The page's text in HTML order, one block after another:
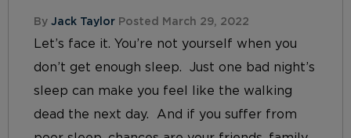
By Jack Taylor Posted March 29, 2022
Let’s face it. You’re not yourself when you
don’t get enough sleep. Just one bad night’s
sleep can make you feel like the walking
dead the next day. And if you suffer from